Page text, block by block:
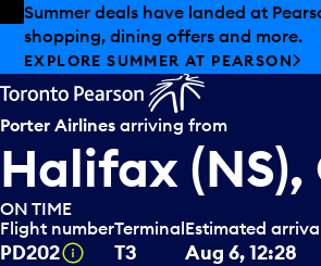
Skip to offers
Skip to main content
Summer deals have landed at
shopping, dining offers and more.
EXPLORE SUMMER AT PEARSON
Porter Airlines arriving from
Halifax (NS),
ON TIME
Flight number
PD202 Tooltip
Terminal
T3
Estimated
Aug 6, 12:28